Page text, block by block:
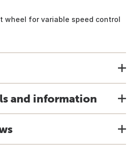
wheel for variable speed control
and information